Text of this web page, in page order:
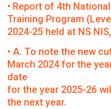
• Report of 4th
Training Program
2024-25 held at NS
• A. To note the new
March 2024 for the
date
for the year 2025-26
the next year.